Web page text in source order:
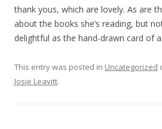
thank yous, which are lovely. As are
about the books she’s reading, but
delightful as the hand-drawn card of a
This entry was posted in Uncategorized
Josie Leavitt.